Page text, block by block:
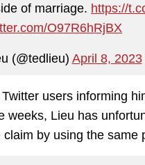
of marriage. https://
O97R6hRjBX
(@tedlieu) April 8, 2023
Twitter users informing
weeks, Lieu has
by using the same